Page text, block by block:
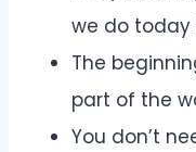
we do
The
part of the
You don’t